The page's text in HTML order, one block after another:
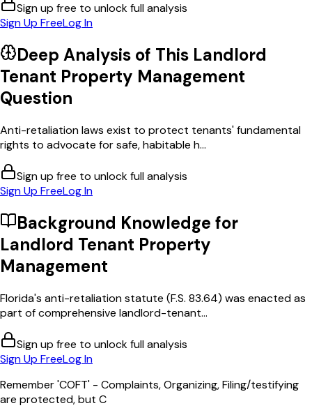
Sign up free to unlock full analysis
Sign Up FreeLog In
Deep Analysis of This Landlord
Tenant Property Management
Question
Anti-retaliation laws exist to protect tenants' fundamental
rights to advocate for safe, habitable h...
Sign up free to unlock full analysis
Sign Up FreeLog In
Background Knowledge for
Landlord Tenant Property
Management
Florida's anti-retaliation statute (F.S. 83.64) was enacted as
part of comprehensive landlord-tenant...
Sign up free to unlock full analysis
Sign Up FreeLog In
Remember 'COFT' - Complaints, Organizing, Filing/testifying
are protected, but C